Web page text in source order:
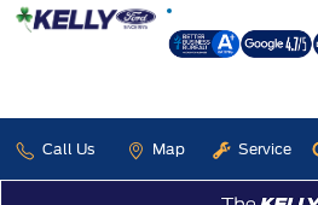
Call Us Map Service